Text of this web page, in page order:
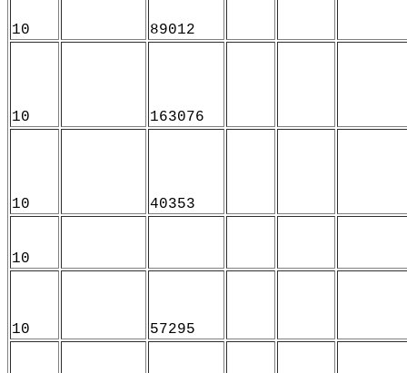
10 89012
10 163076
10 40353
10
10 57295